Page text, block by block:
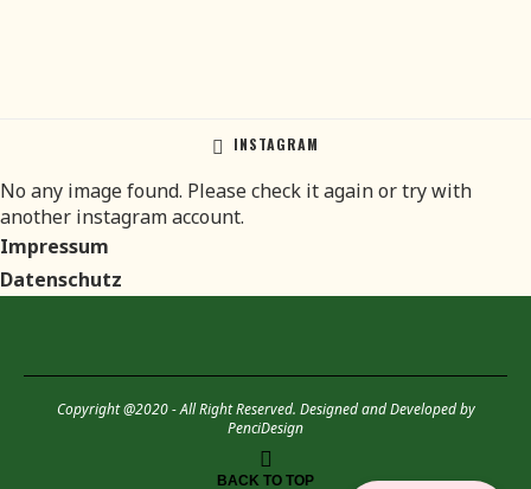
INSTAGRAM
No any image found. Please check it again or try with
another instagram account.
Impressum
Datenschutz
Copyright @2020 - All Right Reserved. Designed and Developed by
PenciDesign
BACK TO TOP